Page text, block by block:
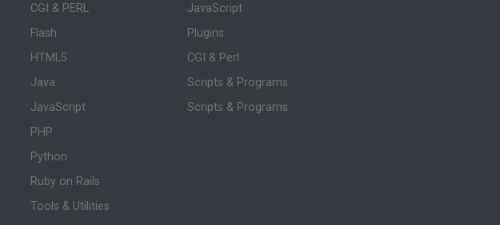
CGI & PERL
Flash
HTML5
Java
JavaScript
PHP
Python
Ruby on Rails
Tools & Utilities
JavaScript
Plugins
CGI & Perl
Scripts & Programs
Scripts & Programs